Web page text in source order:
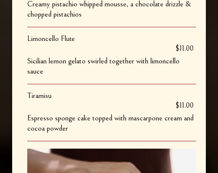
Creamy pistachio whipped mousse, a chocolate drizzle &
chopped pistachios
Limoncello Flute
$11.00
Sicilian lemon gelato swirled together with limoncello
sauce
Tiramisu
$11.00
Espresso sponge cake topped with mascarpone cream and
cocoa powder